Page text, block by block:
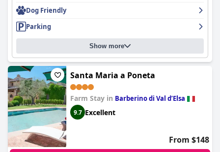
Dog Friendly
Parking
Show more
Santa Maria a Poneta
Farm Stay in Barberino di Val dʼElsa
9.7 Excellent
From $148